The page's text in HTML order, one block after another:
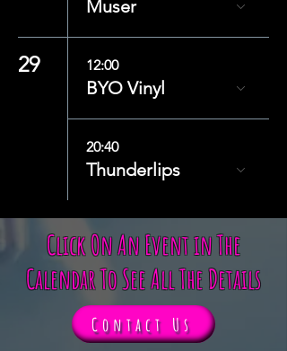
Muser
29 12:00
BYO Vinyl
20:40
Thunderlips
Click On An Event in The
Calendar To See All The Details
Contact Us